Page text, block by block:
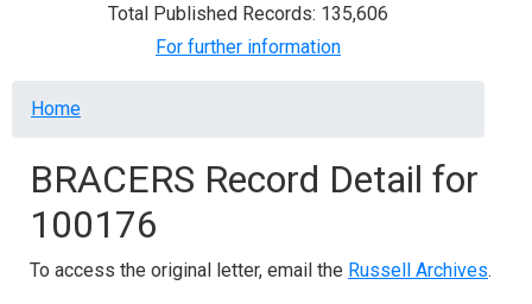
Total Published Records: 135,606
For further information
Breadcrumb
Home
BRACERS Record Detail for
100176
To access the original letter, email the Russell Archives.